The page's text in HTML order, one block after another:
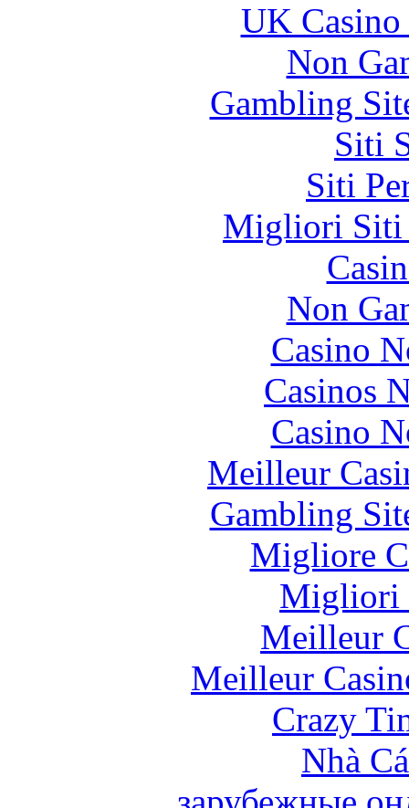
UK
Non
Gambling
Siti
Siti
Migliori Siti
Non
Casino
Casinos
Casino
Meilleur
Gambling
Migliore
Migliori
Meilleur
Meilleur
Crazy
Nhà